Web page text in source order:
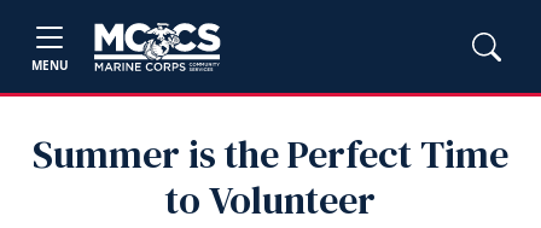
MENU
Summer is the Perfect Time
to Volunteer